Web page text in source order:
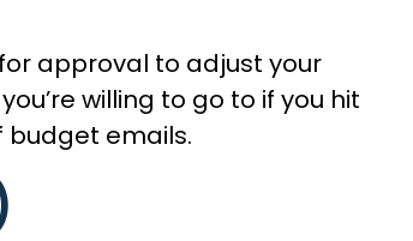
approval to adjust your
willing to go to if you hit
budget emails.